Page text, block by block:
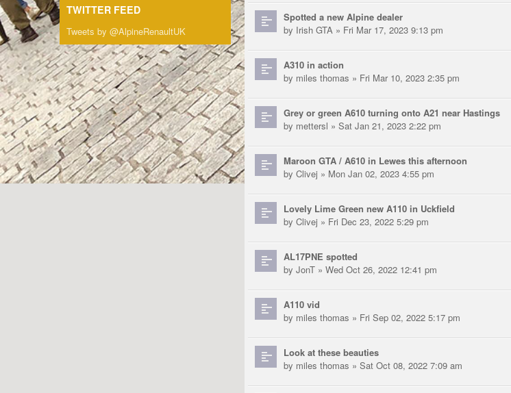
Spotted a new Alpine dealer
by Irish GTA » Fri Mar 17, 2023 9:13 pm
A310 in action
by miles thomas » Fri Mar 10, 2023 2:35 pm
Grey or green A610 turning onto A21 near Hastings
by mettersl » Sat Jan 21, 2023 2:22 pm
Maroon GTA / A610 in Lewes this afternoon
by Clivej » Mon Jan 02, 2023 4:55 pm
Lovely Lime Green new A110 in Uckfield
by Clivej » Fri Dec 23, 2022 5:29 pm
AL17PNE spotted
by JonT » Wed Oct 26, 2022 12:41 pm
A110 vid
by miles thomas » Fri Sep 02, 2022 5:17 pm
Look at these beauties
by miles thomas » Sat Oct 08, 2022 7:09 am
TWITTER FEED
Tweets by @AlpineRenaultUK